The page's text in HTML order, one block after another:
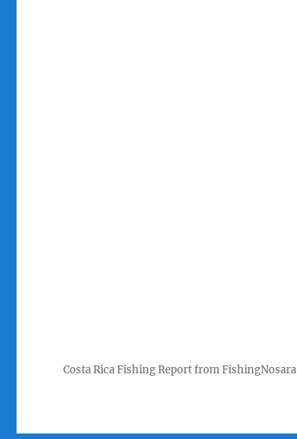
Costa Rica Fishing Report from FishingNosara